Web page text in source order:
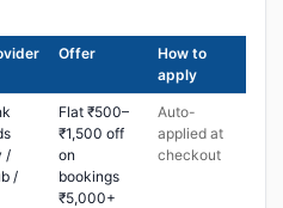
Offer
How to
apply
/
/
Flat ₹500–
₹1,500 off
on
bookings
₹5,000+
Auto-
applied at
checkout